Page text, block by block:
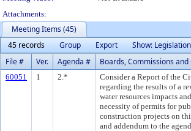
Attachments:
Meeting Items (45)
45 records
Group Export
Show:
File #
Ver. Agenda # Boards, Commissions
60051 1 2.*
Consider a Report of the
regarding the results of a
water resources impacts
necessity of permits for
construction projects on
and addendum to the